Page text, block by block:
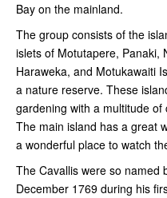
Bay on the mainland.
The group consists of the
islets of Motutapere, Panaki,
Haraweka, and Motukawaiti
a nature reserve. These
gardening with a multitude
The main island has a great
a wonderful place to watch
The Cavallis were so named
December 1769 during his